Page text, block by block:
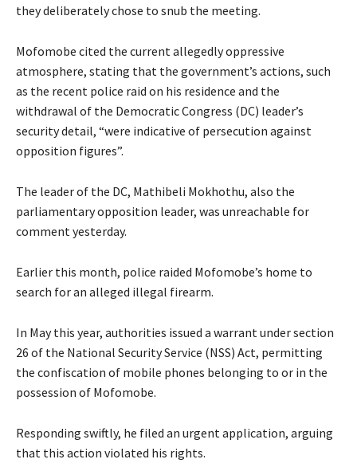
they deliberately chose to snub the meeting.
Mofomobe cited the current allegedly oppressive
atmosphere, stating that the government’s actions, such
as the recent police raid on his residence and the
withdrawal of the Democratic Congress (DC) leader’s
security detail, “were indicative of persecution against
opposition figures”.
The leader of the DC, Mathibeli Mokhothu, also the
parliamentary opposition leader, was unreachable for
comment yesterday.
Earlier this month, police raided Mofomobe’s home to
search for an alleged illegal firearm.
In May this year, authorities issued a warrant under section
26 of the National Security Service (NSS) Act, permitting
the confiscation of mobile phones belonging to or in the
possession of Mofomobe.
Responding swiftly, he filed an urgent application, arguing
that this action violated his rights.